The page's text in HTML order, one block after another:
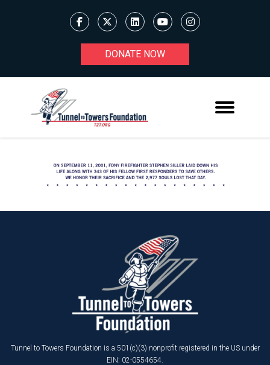
DONATE NOW
Tunnel to Towers Foundation is a 501(c)(3) nonprofit registered in the US under
EIN: 02-0554654.